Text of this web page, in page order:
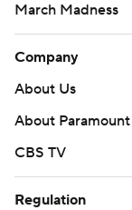
March Madness
Company
About Us
About Paramount
CBS TV
Regulation